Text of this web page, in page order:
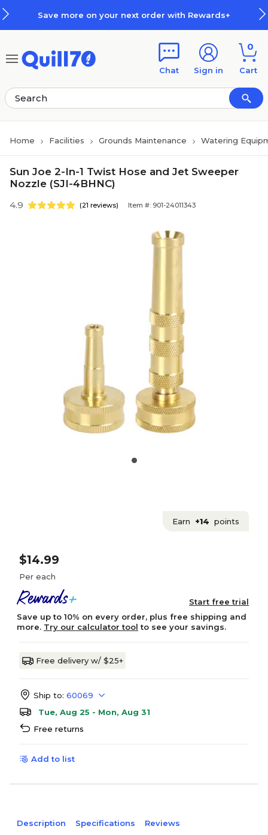
Save more on your next order with Rewards+
Chat Sign in
0
Cart
Home Facilities Grounds Maintenance Watering
Sun Joe 2-In-1 Twist Hose and Jet Sweeper
Nozzle (SJI-4BHNC)
4.9 (21 reviews) Item #: 901-24011343
Earn +14 points
$14.99
Per each
Start free trial
Save up to 10% on every order, plus free shipping and
more. Try our calculator tool to see your savings.
Free delivery w/ $25+
Ship to: 60069
Tue, Aug 25 - Mon, Aug 31
Free returns
Add to list
Description Specifications Reviews